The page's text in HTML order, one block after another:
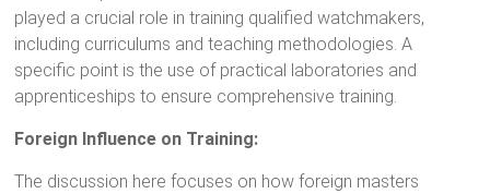
played a crucial role in training qualified watchmakers,
including curriculums and teaching methodologies. A
specific point is the use of practical laboratories and
apprenticeships to ensure comprehensive training.
Foreign Influence on Training:
The discussion here focuses on how foreign masters